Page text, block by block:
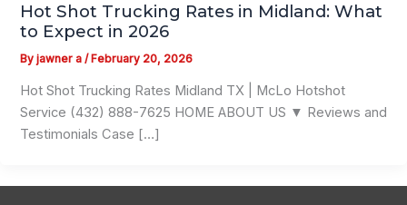
Hot Shot Trucking Rates in Midland: What
to Expect in 2026
By jawner a / February 20, 2026
Hot Shot Trucking Rates Midland TX | McLo Hotshot
Service (432) 888-7625 HOME ABOUT US ▼ Reviews and
Testimonials Case […]